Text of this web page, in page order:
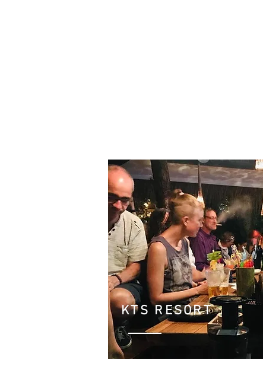
KTS RESORT